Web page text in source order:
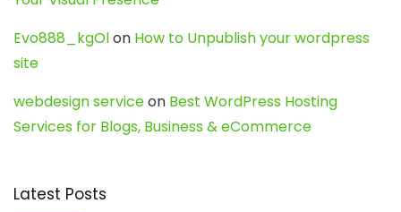
Evo888_kgOlon How to Unpublish your wordpress
site
webdesign serviceon Best WordPress Hosting
Services for Blogs, Business & eCommerce
Latest Posts